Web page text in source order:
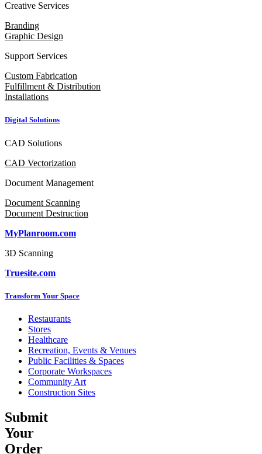
Creative Services
Branding
Graphic Design
Support Services
Custom Fabrication
Fulfillment & Distribution
Installations
Digital Solutions
CAD Solutions
CAD Vectorization
Document Management
Document Scanning
Document Destruction
MyPlanroom.com
3D Scanning
Truesite.com
Transform Your Space
Restaurants
Stores
Healthcare
Recreation, Events & Venues
Public Facilities & Spaces
Corporate Workspaces
Community Art
Construction Sites
Submit
Your
Order